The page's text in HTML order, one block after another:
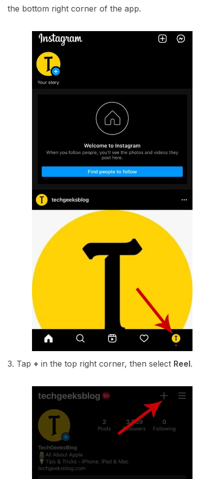
the bottom right corner of the app.
3. Tap + in the top right corner, then select Reel.